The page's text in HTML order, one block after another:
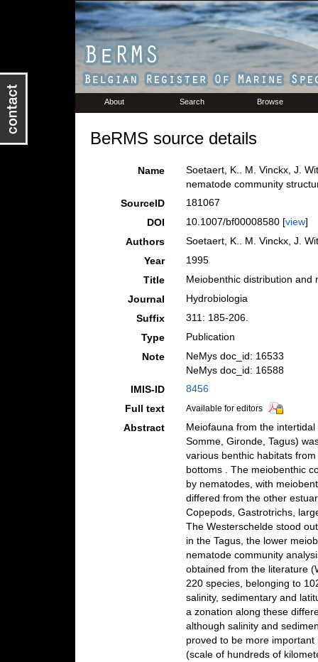
About Search Browse
BeRMS source details
Name
Soetaert, K.. M. Vinckx, J.
nematode community
SourceID
181067
DOI
10.1007/bf00008580 [view]
Authors
Soetaert, K.. M. Vinckx, J.
Year
1995
Title
Meiobenthic distribution and
Journal
Hydrobiologia
Suffix
311: 185-206.
Type
Publication
Note
NeMys doc_id: 16533
NeMys doc_id: 16588
IMIS-ID
8456
Full text
Available for editors
Abstract
Meiofauna from the
Somme, Gironde, Tagus)
various benthic habitats
bottoms . The meiobenthic
by nematodes, with
differed from the other
Copepods, Gastrotrichs,
The Westerschelde stood
in the Tagus, the lower
nematode community
obtained from the literature
220 species, belonging to
salinity, sedimentary and
a zonation along these
although salinity and
proved to be more
(scale of hundreds of